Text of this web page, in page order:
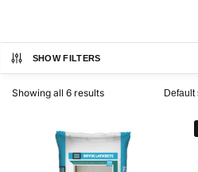
SHOW FILTERS
Showing all 6 results